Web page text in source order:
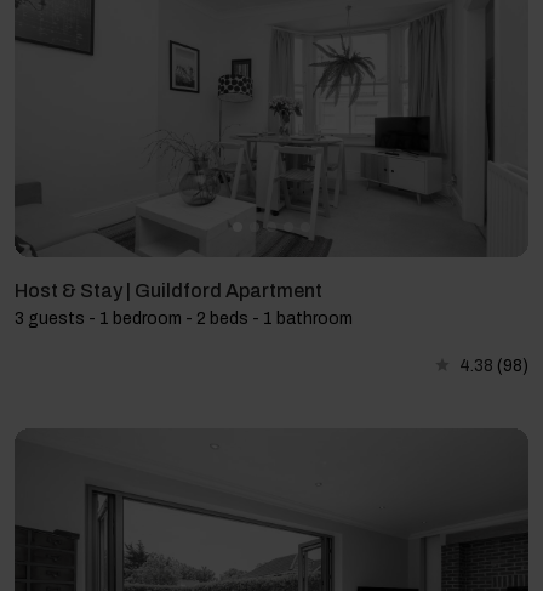
Host & Stay | Guildford Apartment
3 guests - 1 bedroom - 2 beds - 1 bathroom
4.38 (98)